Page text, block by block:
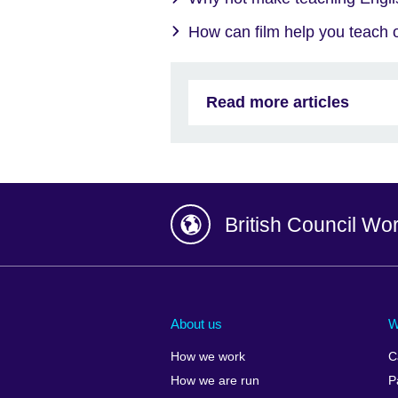
How can film help you teach
Read more articles
British Council
Albania
About us
How we work
How we are run